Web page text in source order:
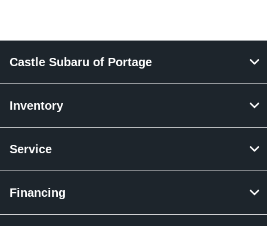
Castle Subaru of Portage
Inventory
Service
Financing